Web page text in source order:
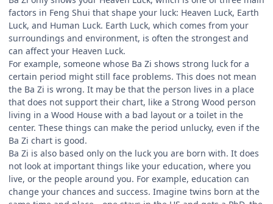
factors in Feng Shui that shape your luck: Heaven Luck, Earth
Luck, and Human Luck. Earth Luck, which comes from your
surroundings and environment, is often the strongest and
can affect your Heaven Luck.
For example, someone whose Ba Zi shows strong luck for a
certain period might still face problems. This does not mean
the Ba Zi is wrong. It may be that the person lives in a place
that does not support their chart, like a Strong Wood person
living in a Wood House with a bad layout or a toilet in the
center. These things can make the period unlucky, even if the
Ba Zi chart is good.
Ba Zi is also based only on the luck you are born with. It does
not look at important things like your education, where you
live, or the people around you. For example, education can
change your chances and success. Imagine twins born at the